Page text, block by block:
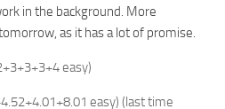
in the background. More
as it has a lot of promise.
easy)
easy) (last time